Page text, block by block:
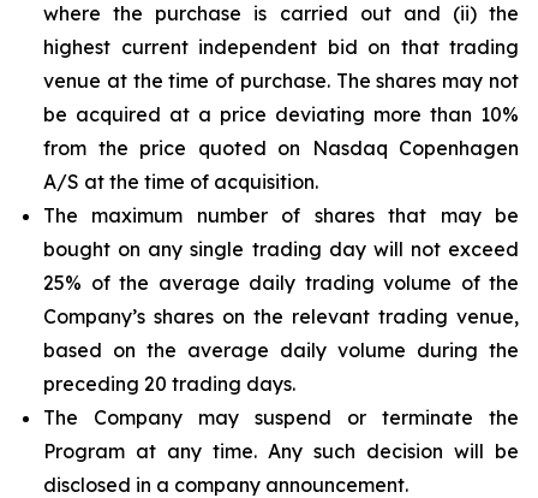
where the purchase is carried out and (ii) the
highest current independent bid on that trading
venue at the time of purchase. The shares may not
be acquired at a price deviating more than 10%
from the price quoted on Nasdaq Copenhagen
A/S at the time of acquisition.
The maximum number of shares that may be
bought on any single trading day will not exceed
25% of the average daily trading volume of the
Company’s shares on the relevant trading venue,
based on the average daily volume during the
preceding 20 trading days.
The Company may suspend or terminate the
Program at any time. Any such decision will be
disclosed in a company announcement.